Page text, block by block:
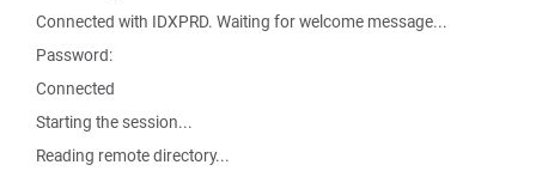
Connected with IDXPRD. Waiting for welcome message...
Password:
Connected
Starting the session...
Reading remote directory...